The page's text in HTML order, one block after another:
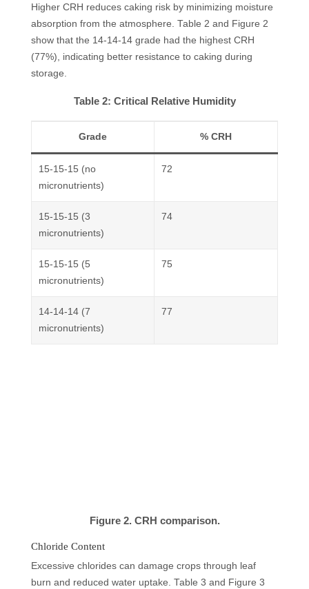
Higher CRH reduces caking risk by minimizing moisture
absorption from the atmosphere. Table 2 and Figure 2
show that the 14-14-14 grade had the highest CRH
(77%), indicating better resistance to caking during
storage.
Table 2: Critical Relative Humidity
Grade % CRH
15-15-15 (no
micronutrients)
72
15-15-15 (3
micronutrients)
74
15-15-15 (5
micronutrients)
75
14-14-14 (7
micronutrients)
77
Figure 2. CRH comparison.
Chloride Content
Excessive chlorides can damage crops through leaf
burn and reduced water uptake. Table 3 and Figure 3